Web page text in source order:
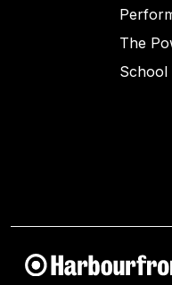
The
School